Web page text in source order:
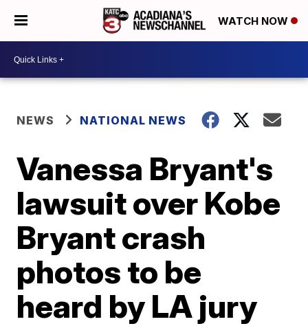
WATCH NOW
NEWS NATIONAL NEWS
Vanessa Bryant's
lawsuit over Kobe
Bryant crash
photos to be
heard by LA jury